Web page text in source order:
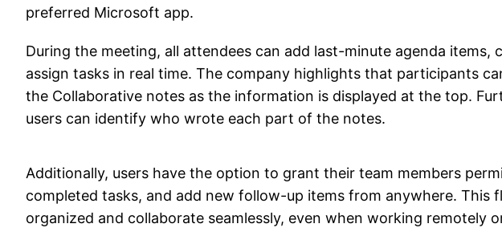
preferred Microsoft app.
During the meeting, all attendees can add last-minute agenda
assign tasks in real time. The company highlights that participants
the Collaborative notes as the information is displayed at the top.
users can identify who wrote each part of the notes.
Additionally, users have the option to grant their team members
completed tasks, and add new follow-up items from anywhere. This
organized and collaborate seamlessly, even when working remotely